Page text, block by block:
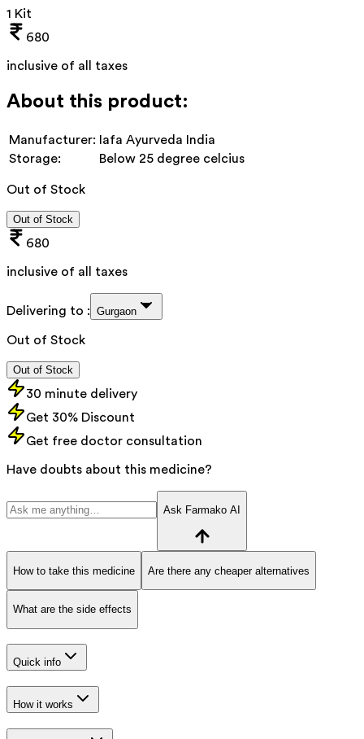
1 Kit
680
inclusive of all taxes
About this product:
Manufacturer:
Iafa Ayurveda India
Storage:
Below 25 degree celcius
Out of Stock
Out of Stock
680
inclusive of all taxes
Delivering to : Gurgaon
Out of Stock
Out of Stock
30 minute delivery
Get 30% Discount
Get free doctor consultation
Have doubts about this medicine?
Ask Farmako AI
How to take this medicine Are there any cheaper alternatives
What are the side effects
Quick info
How it works